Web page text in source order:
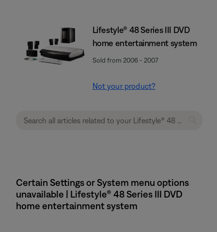
Lifestyle® 48 Series III DVD
home entertainment system
Sold from 2006 - 2007
Not your product?
Certain Settings or System menu options
unavailable | Lifestyle® 48 Series III DVD
home entertainment system